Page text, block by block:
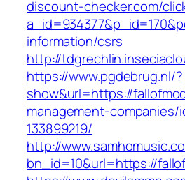
discount-checker.com/
information/csrs
http://
https://www.pgdebrug.nl/?
show&url=https://
management-companies/
133899219/
http://
bn_id=10&url=https://